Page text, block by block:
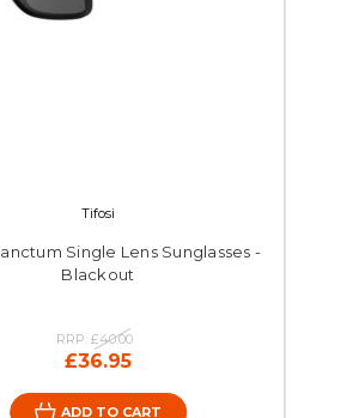
Tifosi
Single Lens Sunglasses -
Blackout
RRP:£40.00
£36.95
ADD TO CART